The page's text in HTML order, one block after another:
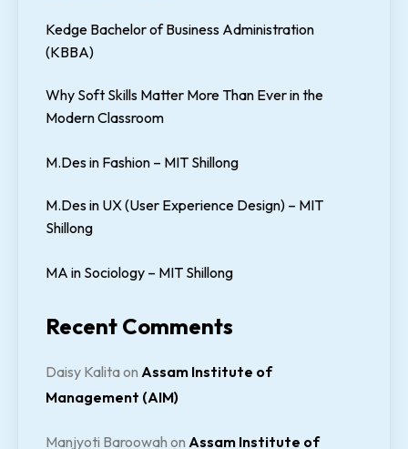
Kedge Bachelor of Business Administration
(KBBA)
Why Soft Skills Matter More Than Ever in the
Modern Classroom
M.Des in Fashion – MIT Shillong
M.Des in UX (User Experience Design) – MIT
Shillong
MA in Sociology – MIT Shillong
Recent Comments
Daisy Kalitaon Assam Institute of
Management (AIM)
Manjyoti Baroowah on Assam Institute of